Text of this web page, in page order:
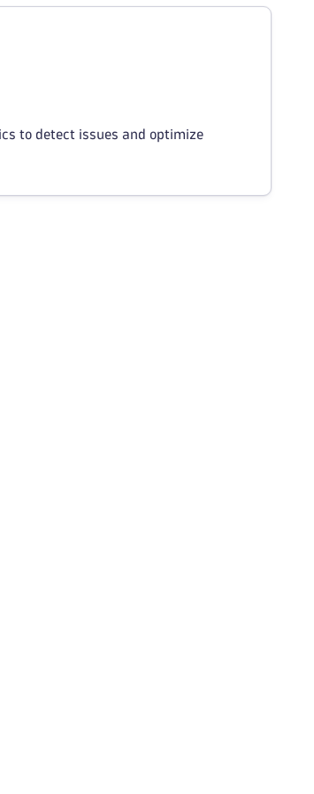
to detect issues and optimize